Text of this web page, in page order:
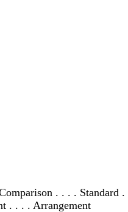
. . . . Standard
. . . . Arrangement